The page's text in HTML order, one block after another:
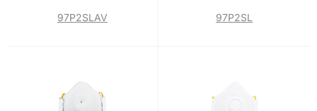
97P2SLAV 97P2SL